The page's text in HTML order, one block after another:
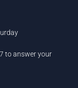
to answer your